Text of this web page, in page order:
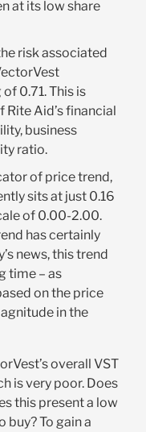
at its low share
risk associated
0.71. This is
Rite Aid’s financial
business
ratio.
of price trend,
sits at just 0.16
of 0.00-2.00.
has certainly
news, this trend
time – as
on the price
in the
overall VST
is very poor. Does
this present a low
To gain a